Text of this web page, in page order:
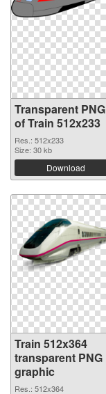
Transparent PNG
of Train 512x233
Res.: 512x233
Size: 30 kb
Download
Train 512x364
transparent PNG
graphic
Res.: 512x364